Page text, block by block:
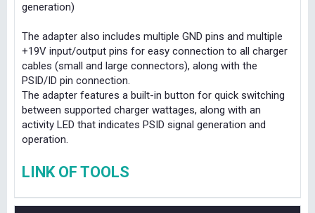
generation)
The adapter also includes multiple GND pins and multiple
+19V input/output pins for easy connection to all charger
cables (small and large connectors), along with the
PSID/ID pin connection.
The adapter features a built-in button for quick switching
between supported charger wattages, along with an
activity LED that indicates PSID signal generation and
operation.
LINK OF TOOLS